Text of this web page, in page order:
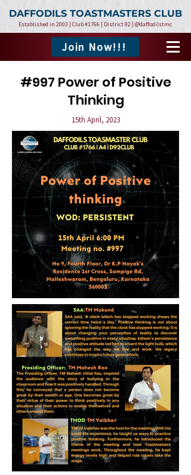
DAFFODILS TOASTMASTERS CLUB
Established in 2003 | Club #1766 | District 92 | @daffodilstmc
Join Now!!!
#997 Power of Positive
Thinking
15th April, 2023